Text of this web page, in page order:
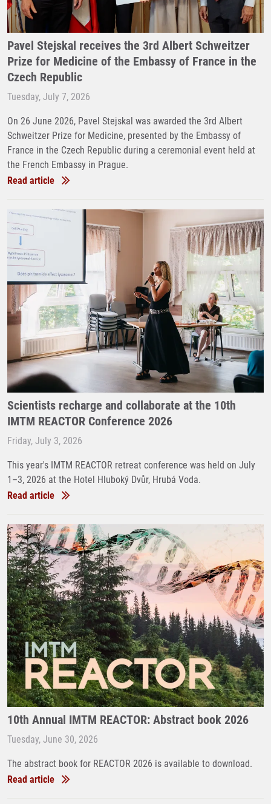
Pavel Stejskal receives the 3rd Albert Schweitzer
Prize for Medicine of the Embassy of France in the
Czech Republic
Tuesday, July 7, 2026
On 26 June 2026, Pavel Stejskal was awarded the 3rd Albert
Schweitzer Prize for Medicine, presented by the Embassy of
France in the Czech Republic during a ceremonial event held at
the French Embassy in Prague.
Read article
Scientists recharge and collaborate at the 10th
IMTM REACTOR Conference 2026
Friday, July 3, 2026
This year's IMTM REACTOR retreat conference was held on July
1–3, 2026 at the Hotel Hluboký Dvůr, Hrubá Voda.
Read article
10th Annual IMTM REACTOR: Abstract book 2026
Tuesday, June 30, 2026
The abstract book for REACTOR 2026 is available to download.
Read article